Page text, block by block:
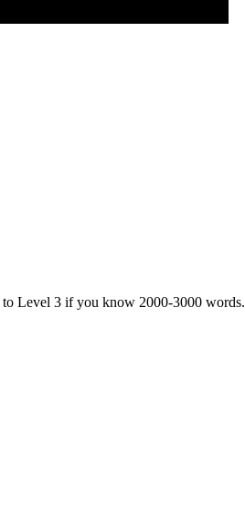
Level 3 if you know 2000-3000 words.